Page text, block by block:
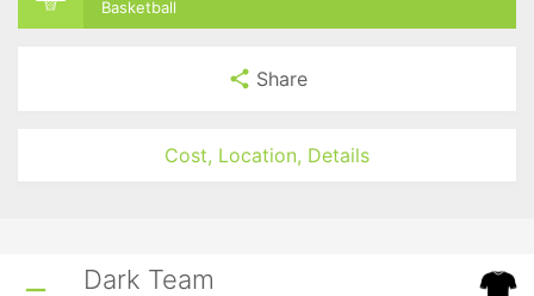
Basketball
Share
Cost, Location, Details
Dark Team